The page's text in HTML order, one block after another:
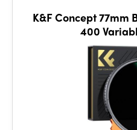
K&F Concept 77mm
400